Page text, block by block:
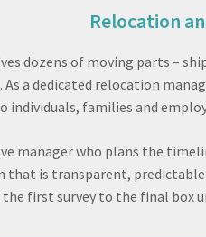
Relocation
dozens of moving parts –
a dedicated relocation
individuals, families and
manager who plans the
is transparent,
the first survey to the final box